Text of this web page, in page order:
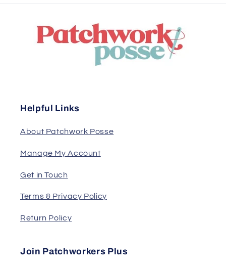
Helpful Links
About Patchwork Posse
Manage My Account
Get in Touch
Terms & Privacy Policy
Return Policy
Join Patchworkers Plus